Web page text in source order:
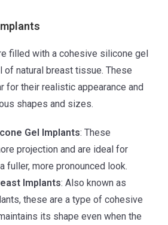
filled with a cohesive silicone gel
of natural breast tissue. These
for their realistic appearance and
shapes and sizes.
Gel Implants: These
projection and are ideal for
fuller, more pronounced look.
Implants: Also known as
these are a type of cohesive
its shape even when the